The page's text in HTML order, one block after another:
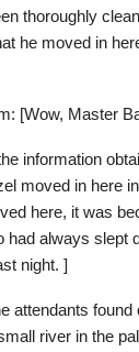
thoroughly
he moved in
[Wow, Master
information
moved in here
here, it was
had always slept
night. ]
attendants found
river in the